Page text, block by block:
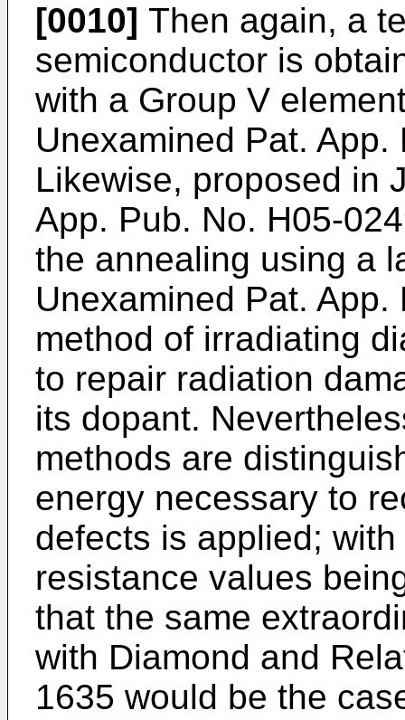
[0010] Then again, a
semiconductor is
with a Group V
Unexamined Pat.
Likewise, proposed in
App. Pub. No. H05-
the annealing using a
Unexamined Pat.
method of irradiating
to repair radiation
its dopant.
methods are
energy necessary to
defects is applied;
resistance values
that the same
with Diamond and
1635 would be the